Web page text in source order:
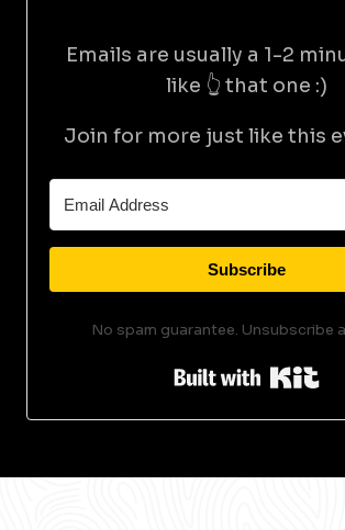
Emails are usually a 1-2
like 👆 that one :)
Join for more just like this
Subscribe
No spam guarantee. Unsubscribe